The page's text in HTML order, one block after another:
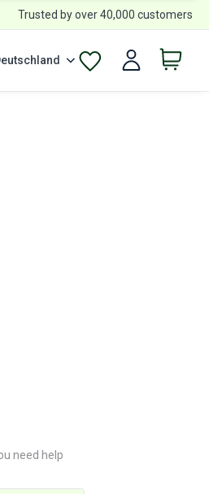
Trusted by over 40,000 customers
need help